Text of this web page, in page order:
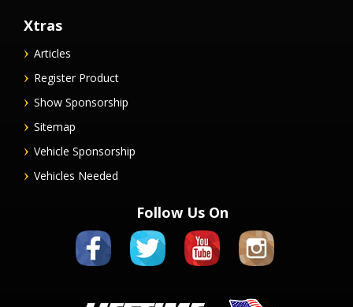
Xtras
Articles
Register Product
Show Sponsorship
Sitemap
Vehicle Sponsorship
Vehicles Needed
Follow Us On